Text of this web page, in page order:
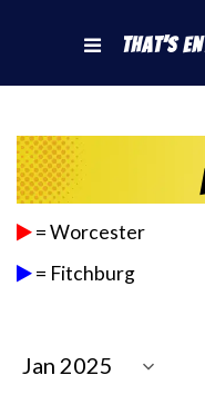
That's
= Worcester
= Fitchburg